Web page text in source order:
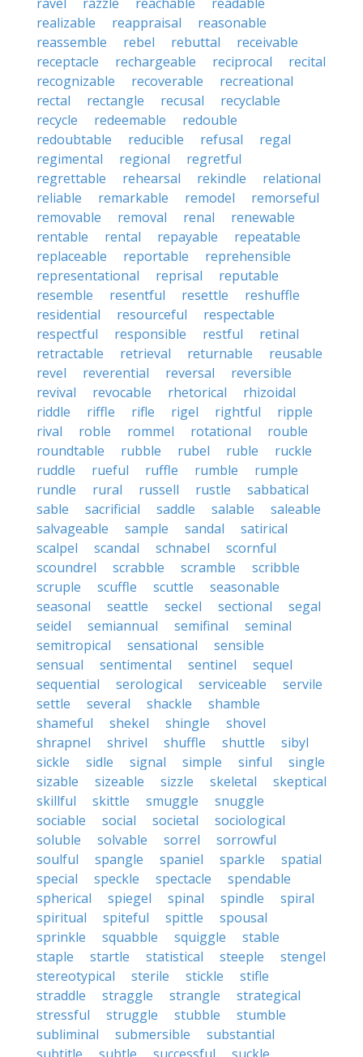
realizable
reappraisal
reasonable
reassemble
rebel rebuttal
receivable
receptacle
rechargeable reciprocal
recital
recognizable
recoverable
recreational
rectal
rectangle recusal
recyclable
recycle
redeemable
redouble
redoubtable
reducible refusal
regal
regimental
regional
regretful
regrettable
rehearsal rekindle
relational
reliable
remarkable remodel
remorseful
removable
removal renal
renewable
rentable
rental repayable
repeatable
replaceable
reportable
reprehensible
representational
reprisal
reputable
resemble
resentful resettle
reshuffle
residential
resourceful
respectable
respectful
responsible restful
retinal
retractable
retrieval returnable
reusable
revel
reverential reversal
reversible
revival
revocable rhetorical
rhizoidal
riddle
riffle rifle rigel rightful
ripple
rival
roble rommel rotational
rouble
roundtable
rubble rubel ruble
ruckle
ruddle
rueful ruffle rumble
rumple
rundle
rural russell rustle
sabbatical
sable
sacrificial saddle salable
saleable
salvageable
sample sandal
satirical
scalpel
scandal schnabel
scornful
scoundrel
scrabble scramble
scribble
scruple
scuffle scuttle
seasonable
seasonal
seattle seckel sectional
segal
seidel
semiannual semifinal
seminal
semitropical
sensational
sensible
sensual
sentimental sentinel
sequel
sequential
serological serviceable
servile
settle
several shackle
shamble
shameful
shekel shingle
shovel
shrapnel
shrivel shuffle shuttle
sibyl
sickle
sidle signal simple sinful
single
sizable
sizeable sizzle skeletal
skeptical
skillful
skittle smuggle
snuggle
sociable
social societal
sociological
soluble
solvable sorrel
sorrowful
soulful
spangle spaniel sparkle
spatial
special
speckle spectacle
spendable
spherical
spiegel spinal spindle
spiral
spiritual
spiteful spittle
spousal
sprinkle
squabble squiggle
stable
staple
startle statistical steeple
stengel
stereotypical
sterile stickle
stifle
straddle
straggle strangle
strategical
stressful
struggle stubble
stumble
subliminal
submersible
substantial